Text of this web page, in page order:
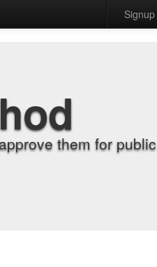
Signup
them for public